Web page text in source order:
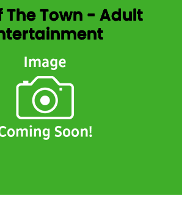
The Town - Adult